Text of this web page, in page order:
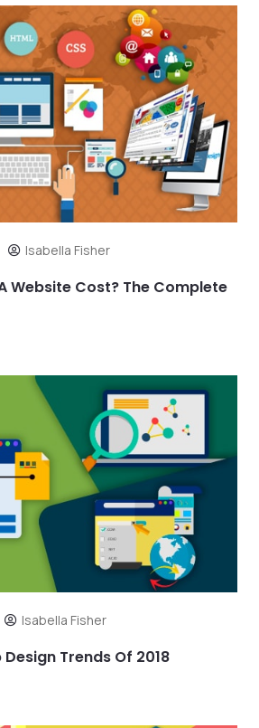
Isabella Fisher
Website Cost? The Complete
Isabella Fisher
Trends Of 2018